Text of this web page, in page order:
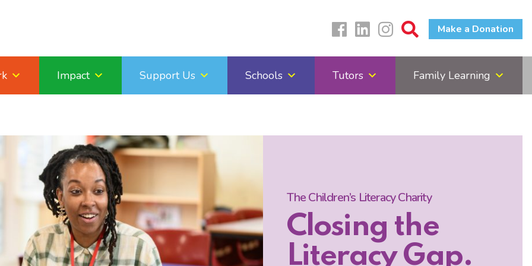
Make a Donation
Impact Support Us Schools Tutors Family Learning
The Children’s Literacy Charity
Closing the
Literacy Gap.